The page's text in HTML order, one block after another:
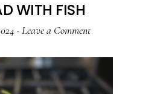
WITH FISH
· Leave a Comment